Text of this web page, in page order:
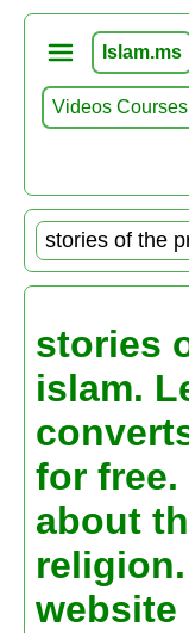
Islam.ms
Videos Courses
stories
islam.
for
about
website